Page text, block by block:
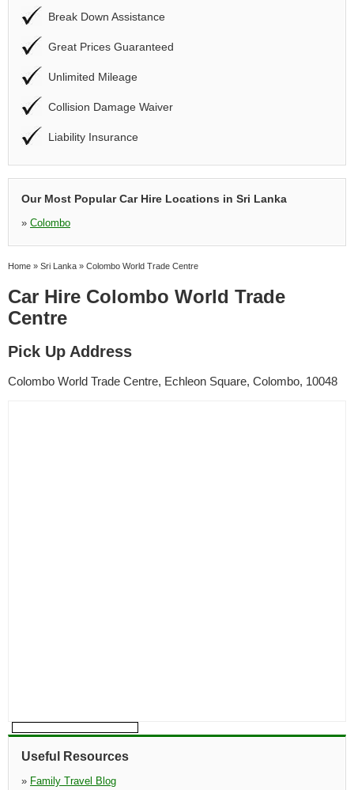
Break Down Assistance
Great Prices Guaranteed
Unlimited Mileage
Collision Damage Waiver
Liability Insurance
Our Most Popular Car Hire Locations in Sri Lanka
» Colombo
Home » Sri Lanka » Colombo World Trade Centre
Car Hire Colombo World Trade
Centre
Pick Up Address
Colombo World Trade Centre, Echleon Square, Colombo, 10048
Useful Resources
» Family Travel Blog